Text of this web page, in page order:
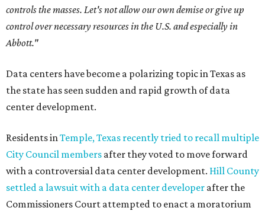
controls the masses. Let's not allow our own demise or give up
control over necessary resources in the U.S. and especially in
Abbott."
Data centers have become a polarizing topic in Texas as
the state has seen sudden and rapid growth of data
center development.
Residents inTemple, Texas recently tried to recall multiple
City Council members after they voted to move forward
with a controversial data center development. Hill County
settled a lawsuit with a data center developer after the
Commissioners Court attempted to enact a moratorium